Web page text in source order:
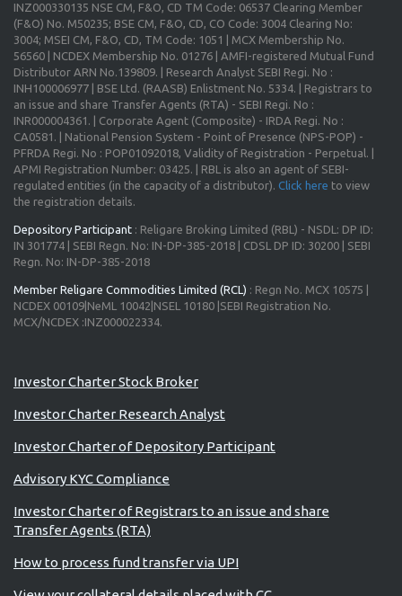
INZ000330135 NSE CM, F&O, CD TM Code: 06537 Clearing Member
(F&O) No. M50235; BSE CM, F&O, CD, CO Code: 3004 Clearing No:
3004; MSEI CM, F&O, CD, TM Code: 1051 | MCX Membership No.
56560 | NCDEX Membership No. 01276 | AMFI-registered Mutual Fund
Distributor ARN No.139809. | Research Analyst SEBI Regi. No :
INH100006977 | BSE Ltd. (RAASB) Enlistment No. 5334. | Registrars to
an issue and share Transfer Agents (RTA) - SEBI Regi. No :
INR000004361. | Corporate Agent (Composite) - IRDA Regi. No :
CA0581. | National Pension System - Point of Presence (NPS-POP) -
PFRDA Regi. No : POP01092018, Validity of Registration - Perpetual. |
APMI Registration Number: 03425. | RBL is also an agent of SEBI-
regulated entities (in the capacity of a distributor). Click here to view
the registration details.
Depository Participant : Religare Broking Limited (RBL) - NSDL: DP ID:
IN 301774 | SEBI Regn. No: IN-DP-385-2018 | CDSL DP ID: 30200 | SEBI
Regn. No: IN-DP-385-2018
Member Religare Commodities Limited (RCL) : Regn No. MCX 10575 |
NCDEX 00109|NeML 10042|NSEL 10180 |SEBI Registration No.
MCX/NCDEX :INZ000022334.
Investor Charter Stock Broker
Investor Charter Research Analyst
Investor Charter of Depository Participant
Advisory KYC Compliance
Investor Charter of Registrars to an issue and share
Transfer Agents (RTA)
How to process fund transfer via UPI